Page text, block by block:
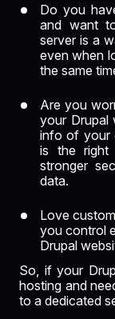
Do you
and want
server is a
even when
the same
Are you
your Drupal
info of your
is the right
stronger
data.
Love
you control
Drupal
So, if your
hosting and
to a dedicated